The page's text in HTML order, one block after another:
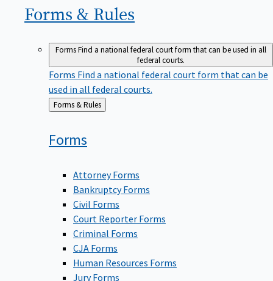
Forms & Rules
FormsFind a national federal court form that can be used in all
federal courts.
Forms Find a national federal court form that can be
used in all federal courts.
Back
to
Forms & Rules
Forms
Attorney Forms
Bankruptcy Forms
Civil Forms
Court Reporter Forms
Criminal Forms
CJA Forms
Human Resources Forms
Jury Forms